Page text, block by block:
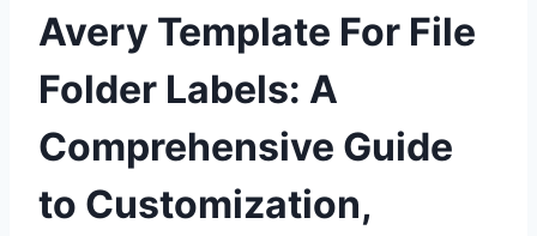
Avery Template For File
Folder Labels: A
Comprehensive Guide
to Customization,